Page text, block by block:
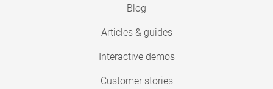
Blog
Articles & guides
Interactive demos
Customer stories